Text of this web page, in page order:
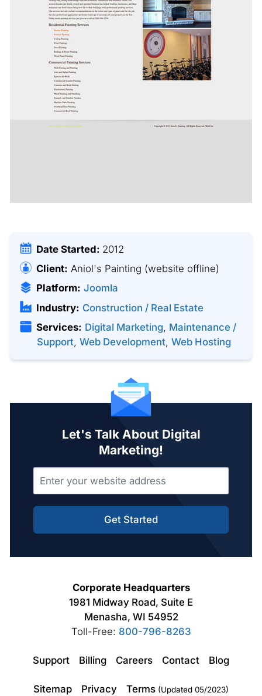
Date Started: 2012
Client: Aniol's Painting (website offline)
Platform: Joomla
Industry: Construction / Real Estate
Services: Digital Marketing, Maintenance /
Support, Web Development, Web Hosting
Let's Talk About Digital
Marketing!
Get Started
Corporate Headquarters
1981 Midway Road, Suite E
Menasha, WI 54952
Toll-Free: 800-796-8263
Support Billing Careers Contact Blog
Sitemap Privacy Terms (Updated 05/2023)